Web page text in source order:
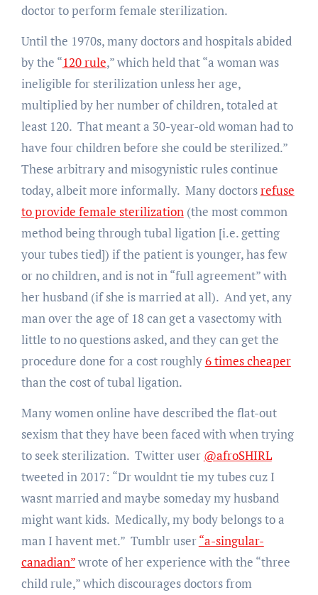
doctor to perform female sterilization.
Until the 1970s, many doctors and hospitals abided
by the “120 rule,” which held that “a woman was
ineligible for sterilization unless her age,
multiplied by her number of children, totaled at
least 120. That meant a 30-year-old woman had to
have four children before she could be sterilized.”
These arbitrary and misogynistic rules continue
today, albeit more informally. Many doctorsrefuse
to provide female sterilization(the most common
method being through tubal ligation [i.e. getting
your tubes tied]) if the patient is younger, has few
or no children, and is not in “full agreement” with
her husband (if she is married at all). And yet, any
man over the age of 18 can get a vasectomy with
little to no questions asked, and they can get the
procedure done for a cost roughly6 times cheaper
than the cost of tubal ligation.
Many women online have described the flat-out
sexism that they have been faced with when trying
to seek sterilization. Twitter user @afroSHIRL
tweeted in 2017: “Dr wouldnt tie my tubes cuz I
wasnt married and maybe someday my husband
might want kids. Medically, my body belongs to a
man I havent met.” Tumblr user“a-singular-
canadian”wrote of her experience with the “three
child rule,” which discourages doctors from